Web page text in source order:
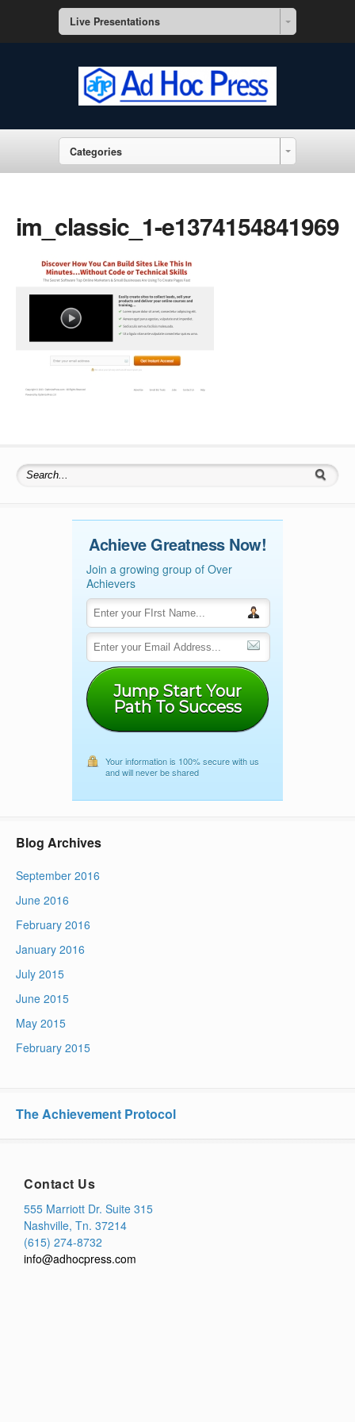
Live Presentations
Categories
im_classic_1-e1374154841969
Search for:
Achieve Greatness Now!
Join a growing group of Over
Achievers
Jump Start Your
Path To Success
Your information is 100% secure with us
and will never be shared
Blog Archives
September 2016
June 2016
February 2016
January 2016
July 2015
June 2015
May 2015
February 2015
The Achievement Protocol
Contact Us
555 Marriott Dr. Suite 315
Nashville, Tn. 37214
(615) 274-8732
info@adhocpress.com